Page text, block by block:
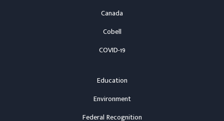
Canada
Cobell
COVID-19
Education
Environment
Federal Recognition